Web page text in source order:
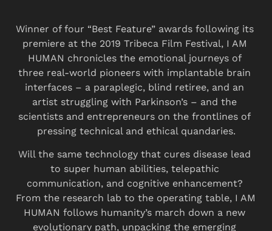
Winner of four “Best Feature” awards following its
premiere at the 2019 Tribeca Film Festival, I AM
HUMAN chronicles the emotional journeys of
three real-world pioneers with implantable brain
interfaces – a paraplegic, blind retiree, and an
artist struggling with Parkinson’s – and the
scientists and entrepreneurs on the frontlines of
pressing technical and ethical quandaries.
Will the same technology that cures disease lead
to super human abilities, telepathic
communication, and cognitive enhancement?
From the research lab to the operating table, I AM
HUMAN follows humanity’s march down a new
evolutionary path, unpacking the emerging